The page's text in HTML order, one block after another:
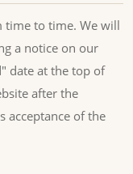
time to time. We will
a notice on our
date at the top of
after the
acceptance of the